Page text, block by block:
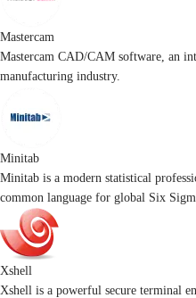
Mastercam
Mastercam CAD/CAM software, an
manufacturing industry.
Minitab
Minitab is a modern statistical
common language for global Six
Xshell
Xshell is a powerful secure terminal